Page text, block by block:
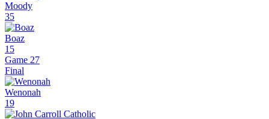
Moody
35
Boaz
15
Game 27
Final
Wenonah
19